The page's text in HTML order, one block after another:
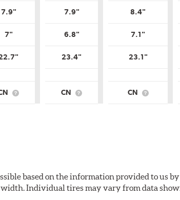
7.9"
7"
What
7.9"
6.8"
23.4"
CN
What
8.4"
7.1"
23.1"
CN
What
based on the information provided to
Individual tires may vary from data